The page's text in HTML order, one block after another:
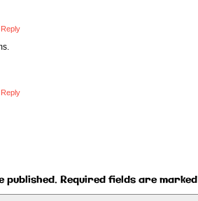
Reply
Reply
published. Required fields are marked